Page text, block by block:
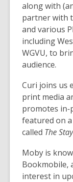
along with
partner with
and various
including
WGVU, to
audience.
Curi joins us
print media
promotes in-
featured on
called The
Moby is
Bookmobile,
interest in